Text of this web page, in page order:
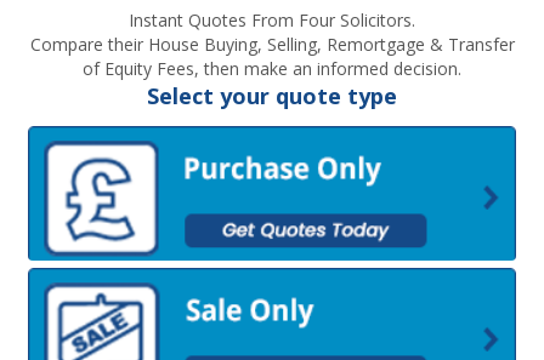
Instant Quotes From Four Solicitors.
Compare their House Buying, Selling, Remortgage & Transfer
of Equity Fees, then make an informed decision.
Select your quote type